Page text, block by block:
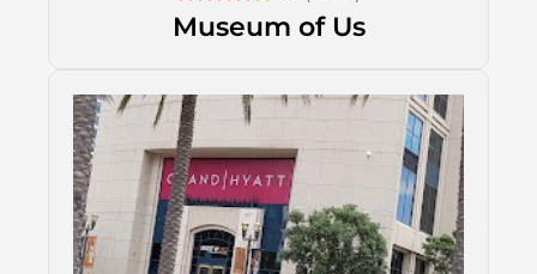
Museum of Us